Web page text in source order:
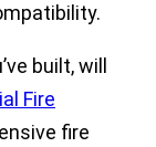
built, will
Fire
fire